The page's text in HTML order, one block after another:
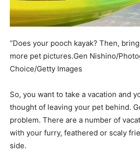
“Does your pooch kayak? Then,
more pet pictures.Gen Nishino/
Choice/Getty Images
­So, you want to take a vacation and
thought of leaving your pet behind.
problem. There are a number of
with your furry, feathered or scaly
side.